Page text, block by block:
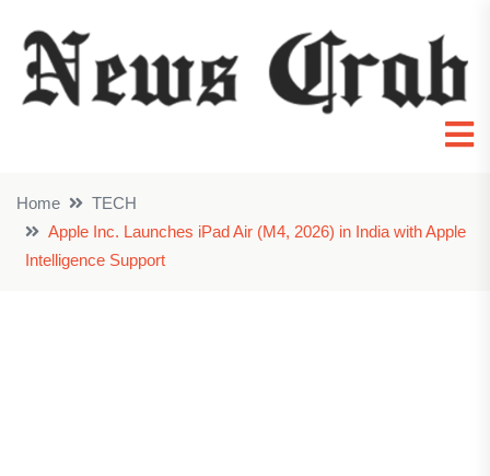
Home
TECH
Apple Inc. Launches iPad Air (M4, 2026) in India with Apple
Intelligence Support